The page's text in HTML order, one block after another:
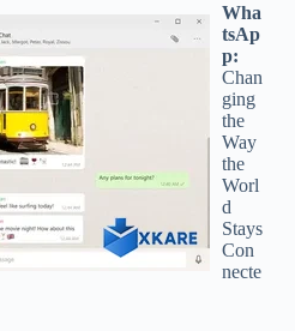
Wha
tsAp
p:
Chan
ging
the
Way
the
Worl
d
Stays
Con
necte